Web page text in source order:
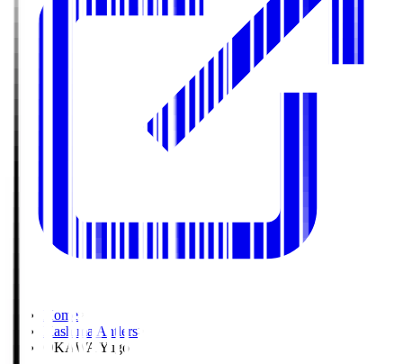
Home
Kashima Antlers>
OKAWA Yugo